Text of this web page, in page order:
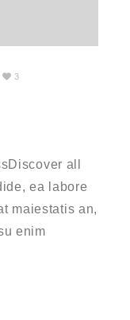
3
all
ea labore
maiestatis an,
enim